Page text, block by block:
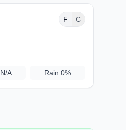
F C
N/A Rain 0%